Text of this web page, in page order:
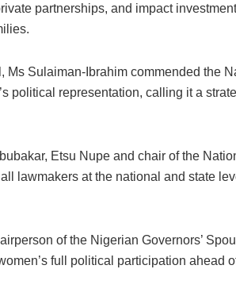
partnerships, and impact
Ms Sulaiman-Ibrahim commended the
political representation, calling it a
Etsu Nupe and chair of the
lawmakers at the national and state
of the Nigerian Governors’
full political participation ahead